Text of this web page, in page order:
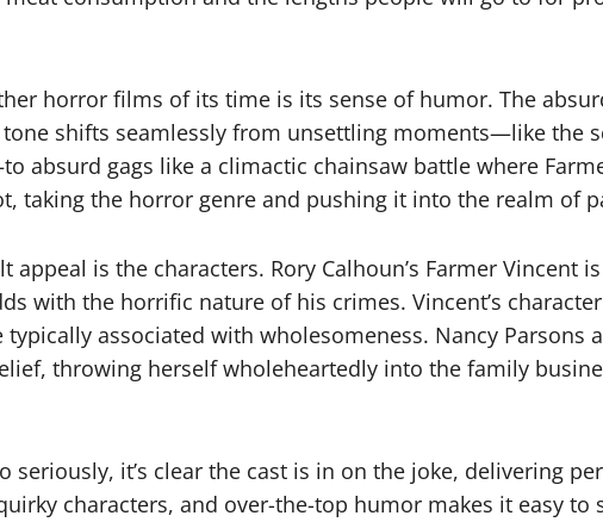
horror films of its time is its sense of humor. The
tone shifts seamlessly from unsettling moments—like the
absurd gags like a climactic chainsaw battle where
taking the horror genre and pushing it into the realm of
appeal is the characters. Rory Calhoun’s Farmer
with the horrific nature of his crimes. Vincent’s
associated with wholesomeness. Nancy Parsons
throwing herself wholeheartedly into the family
it’s clear the cast is in on the joke, delivering
characters, and over-the-top humor makes it easy to